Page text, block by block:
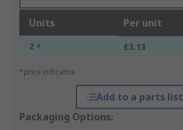
Units Per unit
2 + £3.13
*price indicative
Add to a parts list
Packaging Options: